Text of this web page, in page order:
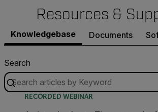
Resources &
Knowledgebase Documents
Search
RECORDED WEBINAR